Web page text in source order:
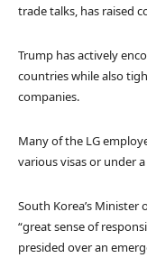
trade talks, has raised
Trump has actively
countries while also
companies.
Many of the LG
various visas or under
South Korea’s Minister
“great sense of
presided over an